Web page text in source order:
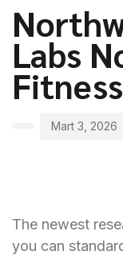
Labs
Fitness
Mart 3, 2026
The newest
you can